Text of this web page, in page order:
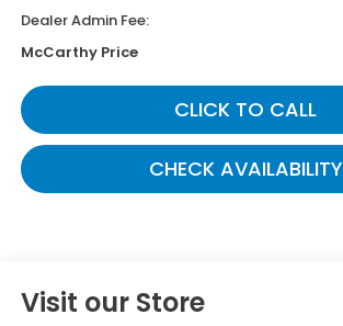
Dealer Admin Fee:
McCarthy Price
CLICK TO CALL
CHECK AVAILABILITY
Visit our Store